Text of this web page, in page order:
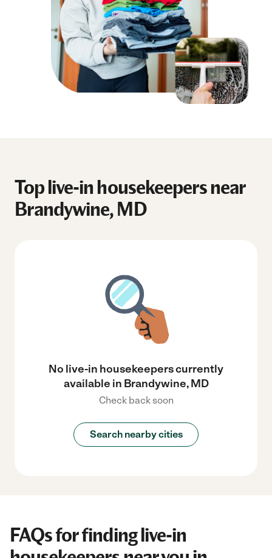
Top live-in housekeepers near
Brandywine, MD
No live-in housekeepers currently
available in Brandywine, MD
Check back soon
Search nearby cities
FAQs for finding live-in